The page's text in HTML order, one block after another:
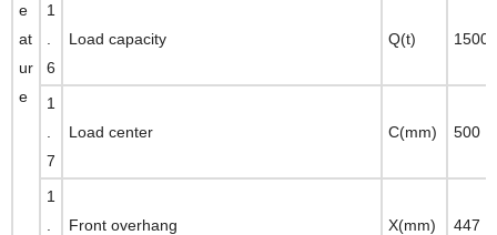
e
at
ur
e
1
6
Load capacity Q(t) 1500
1
7
Load center C(mm) 500
1
Front overhang X(mm) 447